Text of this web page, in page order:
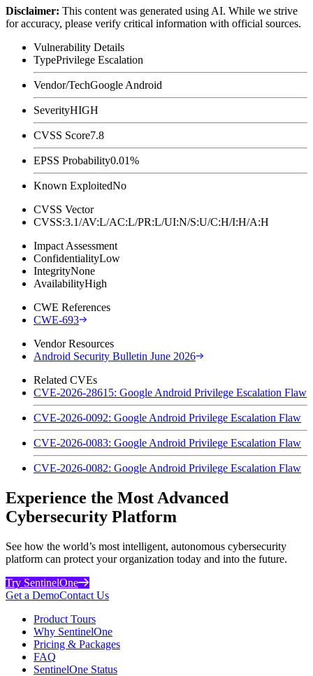
Disclaimer: This content was generated using AI. While we strive
for accuracy, please verify critical information with official sources.
Vulnerability Details
TypePrivilege Escalation
Vendor/TechGoogle Android
SeverityHIGH
CVSS Score7.8
EPSS Probability0.01%
Known ExploitedNo
CVSS Vector
CVSS:3.1/AV:L/AC:L/PR:L/UI:N/S:U/C:H/I:H/A:H
Impact Assessment
ConfidentialityLow
IntegrityNone
AvailabilityHigh
CWE References
CWE-693
Vendor Resources
Android Security Bulletin June 2026
Related CVEs
CVE-2026-28615: Google Android Privilege Escalation Flaw
CVE-2026-0092: Google Android Privilege Escalation Flaw
CVE-2026-0083: Google Android Privilege Escalation Flaw
CVE-2026-0082: Google Android Privilege Escalation Flaw
Experience the Most Advanced
Cybersecurity Platform
See how the world’s most intelligent, autonomous cybersecurity
platform can protect your organization today and into the future.
Try SentinelOne
Get a DemoContact Us
Product Tours
Why SentinelOne
Pricing & Packages
FAQ
SentinelOne Status